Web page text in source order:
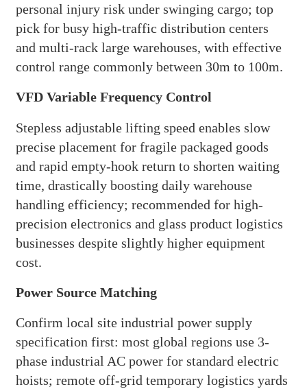
personal injury risk under swinging cargo; top
pick for busy high-traffic distribution centers
and multi-rack large warehouses, with effective
control range commonly between 30m to 100m.
VFD Variable Frequency Control
Stepless adjustable lifting speed enables slow
precise placement for fragile packaged goods
and rapid empty-hook return to shorten waiting
time, drastically boosting daily warehouse
handling efficiency; recommended for high-
precision electronics and glass product logistics
businesses despite slightly higher equipment
cost.
Power Source Matching
Confirm local site industrial power supply
specification first: most global regions use 3-
phase industrial AC power for standard electric
hoists; remote off-grid temporary logistics yards